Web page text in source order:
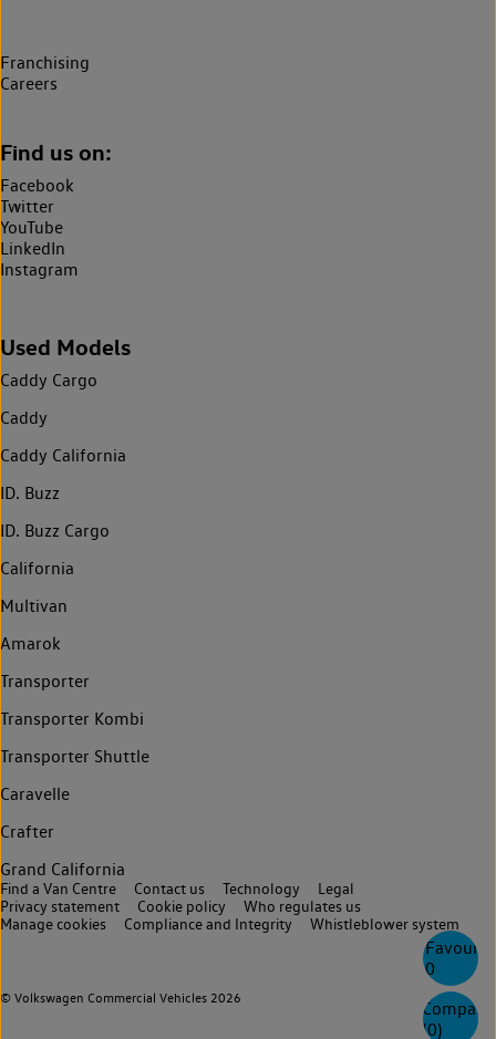
0
Compare
(0)
Franchising
Careers
Find us on:
Facebook
Twitter
YouTube
LinkedIn
Instagram
Used Models
Caddy Cargo
Caddy
Caddy California
ID. Buzz
ID. Buzz Cargo
California
Multivan
Amarok
Transporter
Transporter Kombi
Transporter Shuttle
Caravelle
Crafter
Grand California
© Volkswagen Commercial Vehicles 2026
Find a Van Centre Contact us Technology
Legal
Privacy statement
Cookie policy
Who regulates us
Manage cookies
Compliance and Integrity Whistleblower system